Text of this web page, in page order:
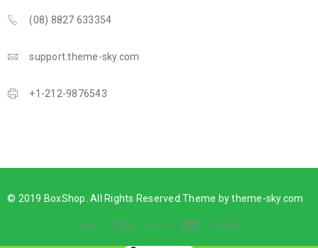
(08) 8827 633354
support.theme-sky.com
+1-212-9876543
© 2019 BoxShop. All Rights Reserved.Theme bytheme-sky.com